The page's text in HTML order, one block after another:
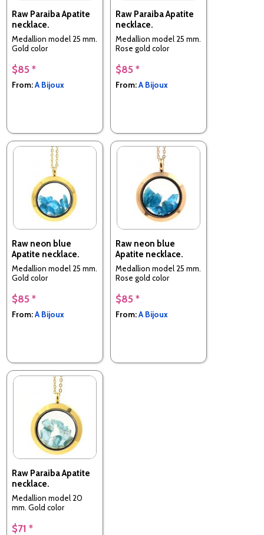
Raw Paraiba Apatite
necklace.
Medallion model 25 mm.
Gold color
$85 *
From:A Bijoux
Raw Paraiba Apatite
necklace.
Medallion model 25 mm.
Rose gold color
$85 *
From:A Bijoux
Raw neon blue
Apatite necklace.
Medallion model 25 mm.
Gold color
$85 *
From:A Bijoux
Raw neon blue
Apatite necklace.
Medallion model 25 mm.
Rose gold color
$85 *
From:A Bijoux
Raw Paraiba Apatite
necklace.
Medallion model 20
mm. Gold color
$71 *